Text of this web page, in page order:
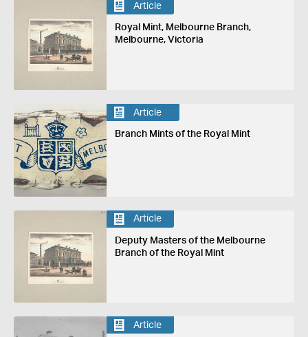
Article
Royal Mint, Melbourne Branch,
Melbourne, Victoria
Article
Branch Mints of the Royal Mint
Article
Deputy Masters of the Melbourne
Branch of the Royal Mint
Article